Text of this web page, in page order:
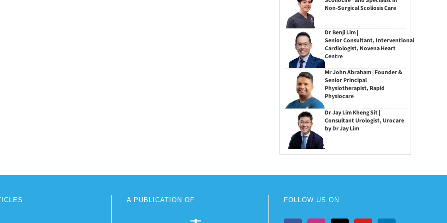
Non-Surgical Scoliosis Care
Dr Benji Lim |
Senior Consultant, Interventional
Cardiologist, Novena Heart
Centre
Mr John Abraham | Founder &
Senior Principal
Physiotherapist, Rapid
Physiocare
Dr Jay Lim Kheng Sit |
Consultant Urologist, Urocare
by Dr Jay Lim
A PUBLICATION OF FOLLOW US ON